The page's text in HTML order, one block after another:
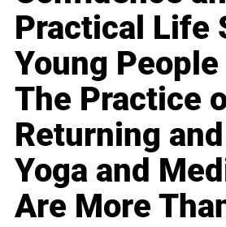
Practical Life
Young People
The Practice
Returning
Yoga and
Are More